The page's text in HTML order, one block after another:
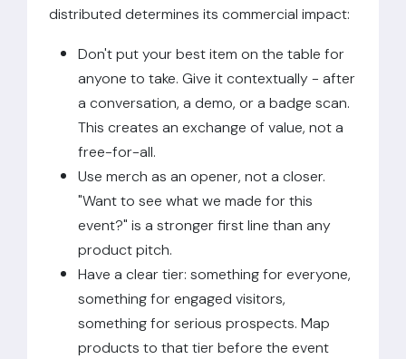
distributed determines its commercial impact:
Don't put your best item on the table for
anyone to take. Give it contextually - after
a conversation, a demo, or a badge scan.
This creates an exchange of value, not a
free-for-all.
Use merch as an opener, not a closer.
"Want to see what we made for this
event?" is a stronger first line than any
product pitch.
Have a clear tier: something for everyone,
something for engaged visitors,
something for serious prospects. Map
products to that tier before the event